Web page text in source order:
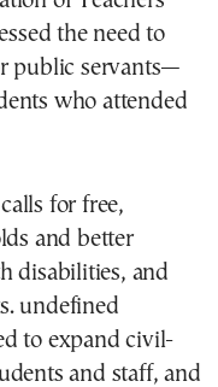
the need to
public servants—
who attended
for free,
and better
disabilities, and
undefined
to expand civil-
and staff, and